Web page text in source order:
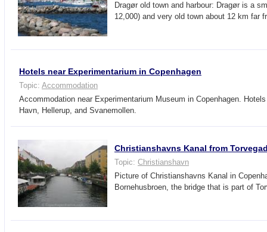
Dragør old town and harbour: Dragør is a
12,000) and very old town about 12 km far
Hotels near Experimentarium in Copenhagen
Topic: Accommodation
Accommodation near Experimentarium Museum in Copenhagen.
Havn, Hellerup, and Svanemollen.
Christianshavns Kanal from
Topic: Christianshavn
Picture of Christianshavns Kanal in
Bornehusbroen, the bridge that is part of